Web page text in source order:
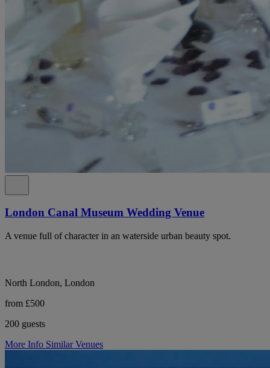
London Canal Museum Wedding Venue
A venue full of character in an waterside urban beauty spot.
North London, London
from £500
200 guests
More Info Similar Venues